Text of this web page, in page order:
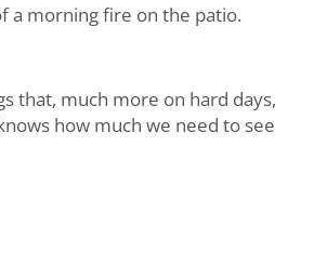
a morning fire on the patio.
that, much more on hard days,
how much we need to see